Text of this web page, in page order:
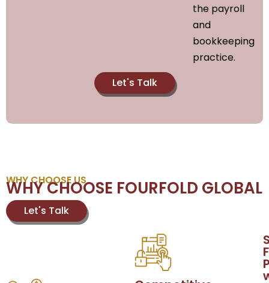
the payroll
and
bookkeeping
practice.
Let's Talk
WHY CHOOSE US
WHY CHOOSE FOURFOLD GLOBAL
Let's Talk